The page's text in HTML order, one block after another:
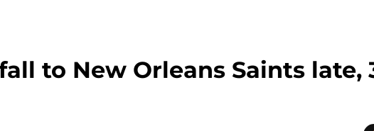
to New Orleans Saints late,